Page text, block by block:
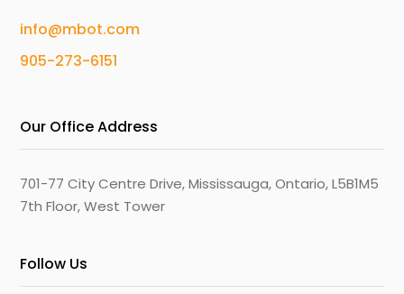
info@mbot.com
905-273-6151
Our Office Address
701-77 City Centre Drive, Mississauga, Ontario, L5B1M5
7th Floor, West Tower
Follow Us